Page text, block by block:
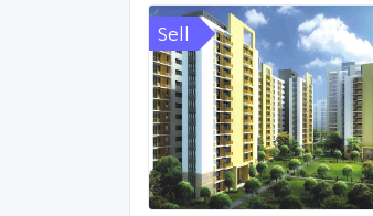
Sell